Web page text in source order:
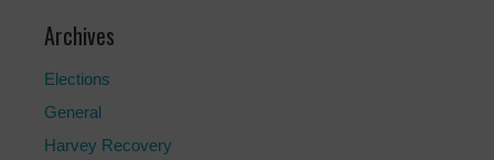
Archives
Elections
General
Harvey Recovery